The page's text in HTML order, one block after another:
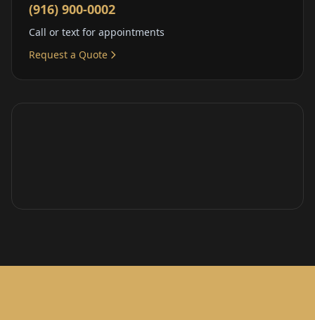
(916) 900-0002
Call or text for appointments
Request a Quote